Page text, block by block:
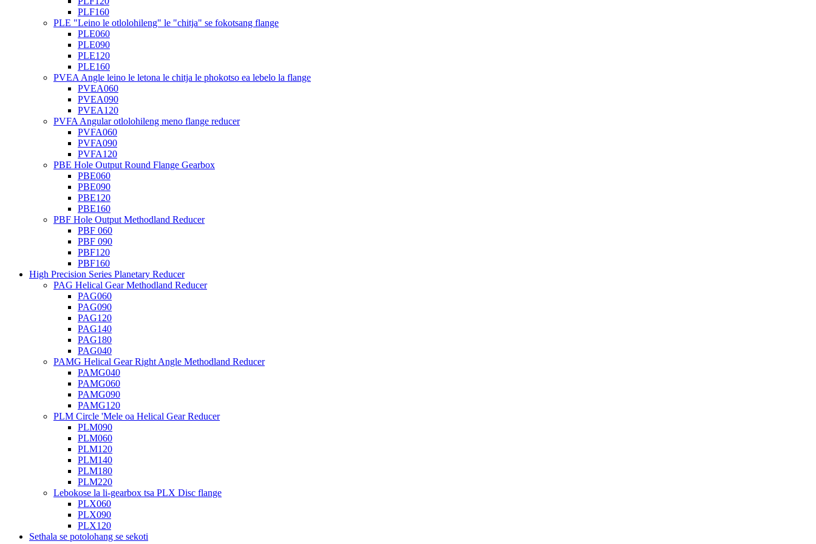
PLF160
PLE "Leino le otlolohileng" le "chitja" se fokotsang flange
PLE060
PLE090
PLE120
PLE160
PVEA Angle leino le letona le chitja le phokotso ea lebelo la flange
PVEA060
PVEA090
PVEA120
PVFA Angular otlolohileng meno flange reducer
PVFA060
PVFA090
PVFA120
PBE Hole Output Round Flange Gearbox
PBE060
PBE090
PBE120
PBE160
PBF Hole Output Methodland Reducer
PBF 060
PBF 090
PBF120
PBF160
High Precision Series Planetary Reducer
PAG Helical Gear Methodland Reducer
PAG060
PAG090
PAG120
PAG140
PAG180
PAG040
PAMG Helical Gear Right Angle Methodland Reducer
PAMG040
PAMG060
PAMG090
PAMG120
PLM Circle 'Mele oa Helical Gear Reducer
PLM090
PLM060
PLM120
PLM140
PLM180
PLM220
Lebokose la li-gearbox tsa PLX Disc flange
PLX060
PLX090
PLX120
Sethala se potolohang se sekoti